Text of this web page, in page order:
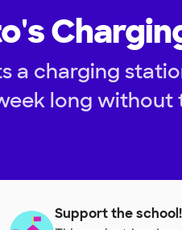
a charging
long
Support the school!